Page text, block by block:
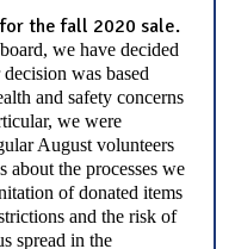
the fall 2020 sale.
we have decided
was based
and safety concerns
we were
August volunteers
about the processes we
of donated items
and the risk of
spread in the